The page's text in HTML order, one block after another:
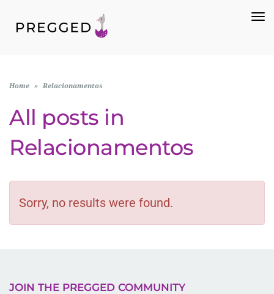
Home » Relacionamentos
All posts in
Relacionamentos
Sorry, no results were found.
JOIN THE PREGGED COMMUNITY